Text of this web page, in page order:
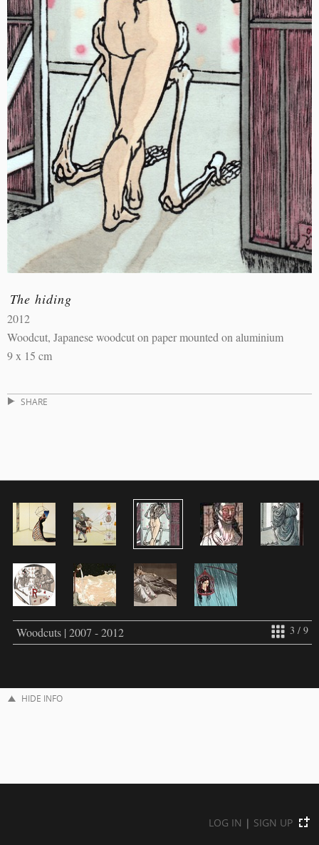
The hiding
2012
Woodcut, Japanese woodcut on paper mounted on aluminium
9 x 15 cm
SHARE
3 / 9
Woodcuts | 2007 - 2012
HIDE INFO
LOG IN | SIGN UP